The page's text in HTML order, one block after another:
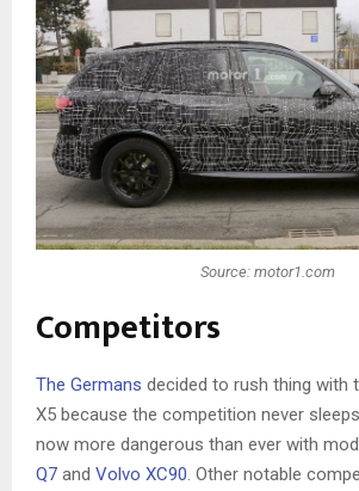
Source: motor1.com
Competitors
The Germans decided to rush thing with
X5 because the competition never
now more dangerous than ever with
Q7 and Volvo XC90. Other notable